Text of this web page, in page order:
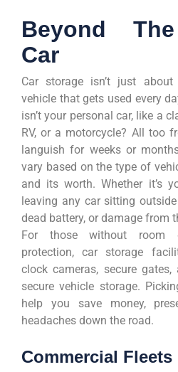
Beyond
Car
Car storage isn’t just
vehicle that gets used every
isn’t your personal car, like a
RV, or a motorcycle? All too
languish for weeks or
vary based on the type of
and its worth. Whether it’s
leaving any car sitting
dead battery, or damage from
For those without room
protection, car storage
clock cameras, secure
secure vehicle storage.
help you save money,
headaches down the road.
Commercial Fleets